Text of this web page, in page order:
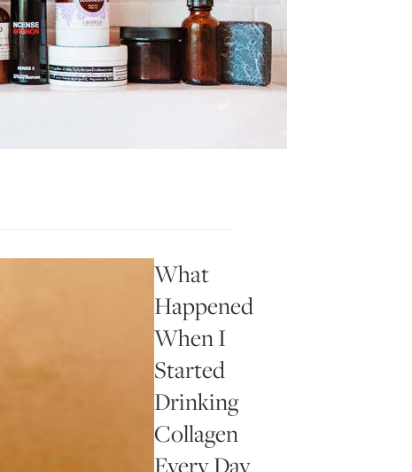
What
Happened
When I
Started
Drinking
Collagen
Every Day